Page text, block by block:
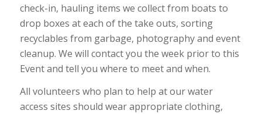
check-in, hauling items we collect from boats to
drop boxes at each of the take outs, sorting
recyclables from garbage, photography and event
cleanup. We will contact you the week prior to this
Event and tell you where to meet and when.
All volunteers who plan to help at our water
access sites should wear appropriate clothing,